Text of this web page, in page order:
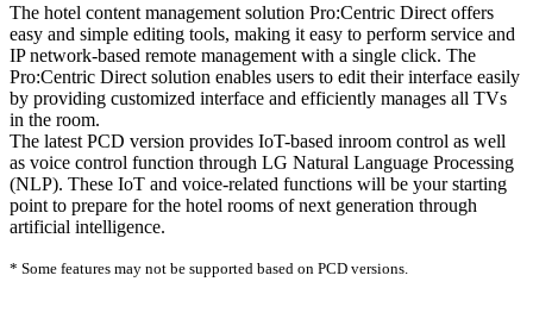
The hotel content management solution Pro:Centric Direct offers
easy and simple editing tools, making it easy to perform service and
IP network-based remote management with a single click. The
Pro:Centric Direct solution enables users to edit their interface easily
by providing customized interface and efficiently manages all TVs
in the room.
The latest PCD version provides IoT-based inroom control as well
as voice control function through LG Natural Language Processing
(NLP). These IoT and voice-related functions will be your starting
point to prepare for the hotel rooms of next generation through
artificial intelligence.
* Some features may not be supported based on PCD versions.